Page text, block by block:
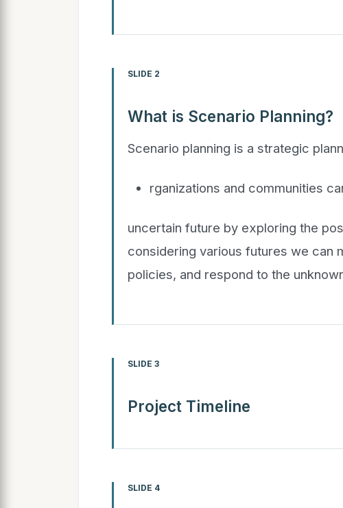
SLIDE 2
What is Scenario Planning?
Scenario planning is a strategic
rganizations and communities
uncertain future by exploring the
considering various futures we can
policies, and respond to the
SLIDE 3
Project Timeline
SLIDE 4